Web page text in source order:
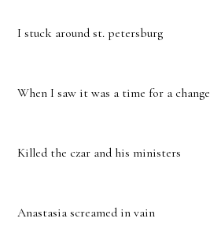
I stuck around st. petersburg
When I saw it was a time for a change
Killed the czar and his ministers
Anastasia screamed in vain